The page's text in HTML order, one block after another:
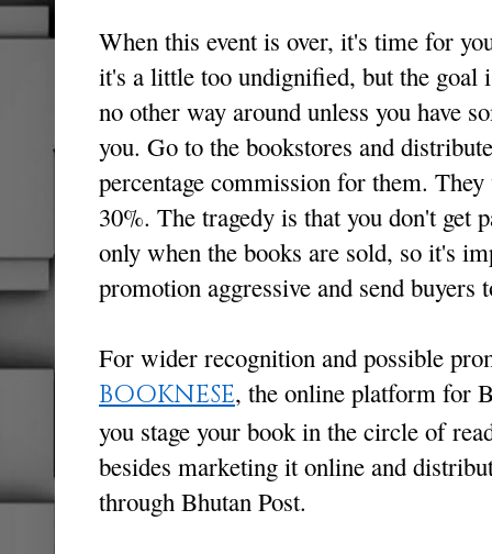
When this event is over, it's time for
it's a little too undignified, but the goal
no other way around unless you have
you. Go to the bookstores and
percentage commission for them.
30%. The tragedy is that you don't get
only when the books are sold, so it's
promotion aggressive and send
For wider recognition and possible
BOOKNESE, the online platform for
you stage your book in the circle of
besides marketing it online and
through Bhutan Post.